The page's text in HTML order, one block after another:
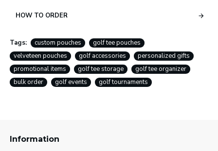
HOW TO ORDER
Tags: custom pouches
golf tee pouches
velveteen pouches
golf accessories
personalized gifts
promotional items
golf tee storage
golf tee organizer
bulk order
golf events golf tournaments
Information